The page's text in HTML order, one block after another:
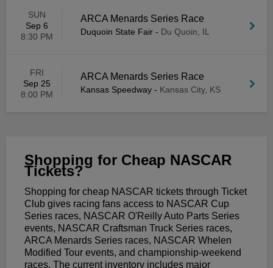
SUN
Sep 6
8:30 PM
ARCA Menards Series Race
Duquoin State Fair - Du Quoin, IL
FRI
Sep 25
8:00 PM
ARCA Menards Series Race
Kansas Speedway - Kansas City, KS
Shopping for Cheap NASCAR
Tickets?
Shopping for cheap NASCAR tickets through Ticket
Club gives racing fans access to NASCAR Cup
Series races, NASCAR O'Reilly Auto Parts Series
events, NASCAR Craftsman Truck Series races,
ARCA Menards Series races, NASCAR Whelen
Modified Tour events, and championship-weekend
races. The current inventory includes major